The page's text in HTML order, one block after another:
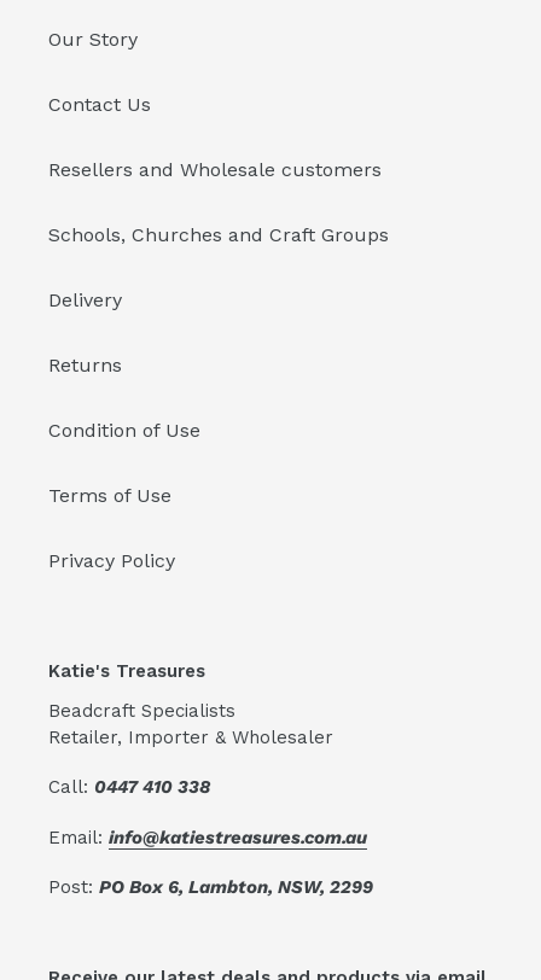
Our Story
Contact Us
Resellers and Wholesale customers
Schools, Churches and Craft Groups
Delivery
Returns
Condition of Use
Terms of Use
Privacy Policy
Katie's Treasures
Beadcraft Specialists
Retailer, Importer & Wholesaler
Call: 0447 410 338
Email: info@katiestreasures.com.au
Post: PO Box 6, Lambton, NSW, 2299